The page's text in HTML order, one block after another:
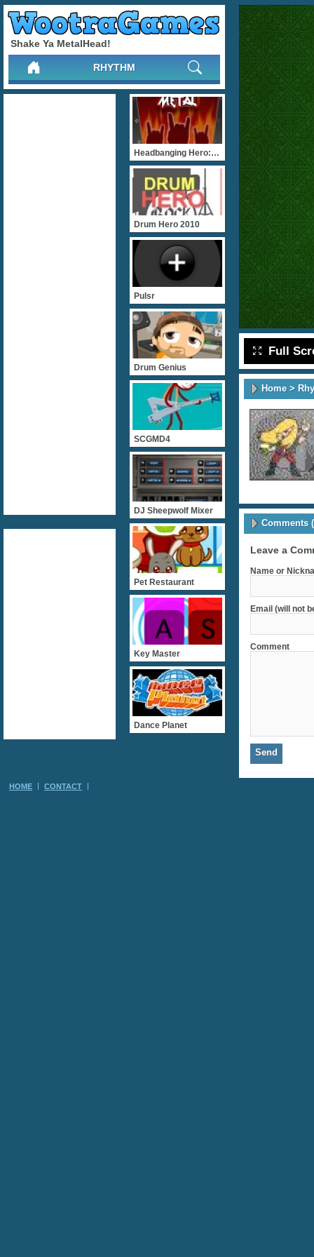
Shake Ya MetalHead!
RHYTHM
Full
Home>
Comments
Leave a
Name or
Email (will not
Comment
Headbanging Hero: Metal
Drum Hero 2010
Pulsr
Drum Genius
SCGMD4
DJ Sheepwolf Mixer
Pet Restaurant
Key Master
Dance Planet
HOME CONTACT